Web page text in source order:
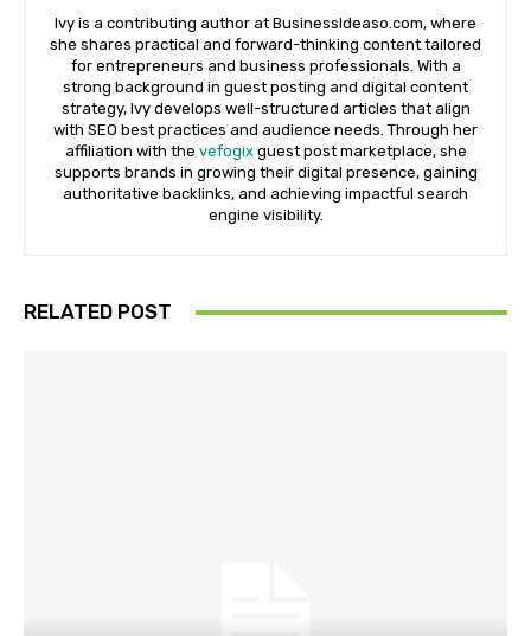
Ivy is a contributing author at BusinessIdeaso.com, where
she shares practical and forward-thinking content tailored
for entrepreneurs and business professionals. With a
strong background in guest posting and digital content
strategy, Ivy develops well-structured articles that align
with SEO best practices and audience needs. Through her
affiliation with the vefogixguest post marketplace, she
supports brands in growing their digital presence, gaining
authoritative backlinks, and achieving impactful search
engine visibility.
RELATED POST